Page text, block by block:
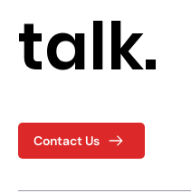
Contact Us
talk.